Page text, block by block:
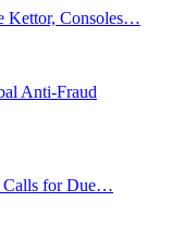
Kettor, Consoles…
Anti-Fraud
Calls for Due…